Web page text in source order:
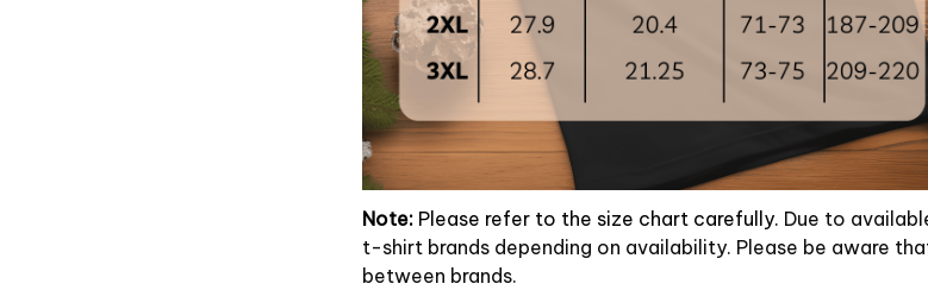
Note: Please refer to the size chart carefully. Due to
t-shirt brands depending on availability. Please be aware
between brands.